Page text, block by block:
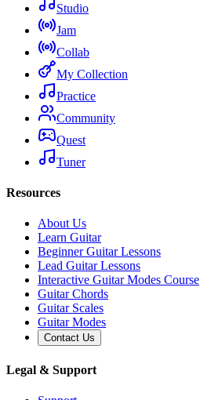
Studio
Jam
Collab
My Collection
Practice
Community
Quest
Tuner
Resources
About Us
Learn Guitar
Beginner Guitar Lessons
Lead Guitar Lessons
Interactive Guitar Modes Course
Guitar Chords
Guitar Scales
Guitar Modes
Contact Us
Legal & Support